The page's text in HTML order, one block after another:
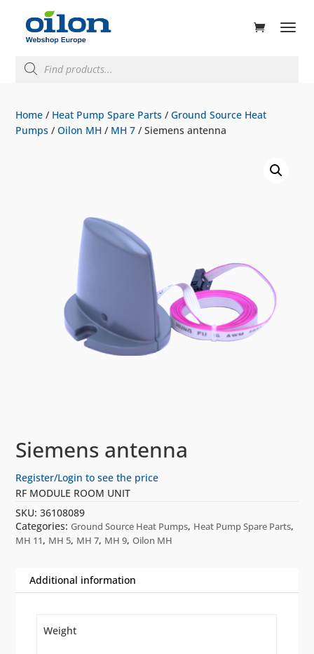
search
Home / Heat Pump Spare Parts /Ground Source Heat
Pumps /Oilon MH / MH 7 / Siemens antenna
Siemens antenna
Register/Login to see the price
RF MODULE ROOM UNIT
SKU:36108089
Categories:Ground Source Heat Pumps, Heat Pump Spare Parts,
MH 11, MH 5, MH 7, MH 9,Oilon MH
Additional information
Weight